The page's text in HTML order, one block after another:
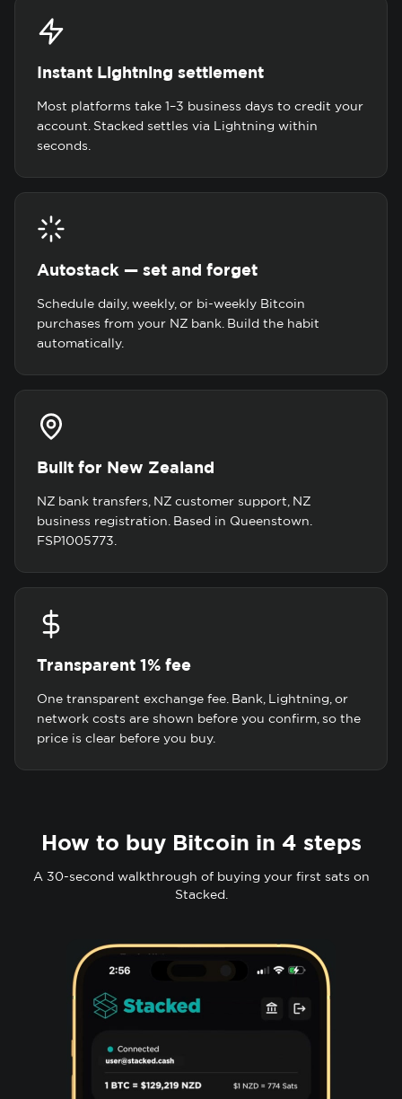
Instant Lightning settlement
Most platforms take 1–3 business days to credit your
account. Stacked settles via Lightning within
seconds.
Autostack — set and forget
Schedule daily, weekly, or bi-weekly Bitcoin
purchases from your NZ bank. Build the habit
automatically.
Built for New Zealand
NZ bank transfers, NZ customer support, NZ
business registration. Based in Queenstown.
FSP1005773.
Transparent 1% fee
One transparent exchange fee. Bank, Lightning, or
network costs are shown before you confirm, so the
price is clear before you buy.
How to buy Bitcoin in 4 steps
A 30-second walkthrough of buying your first sats on
Stacked.